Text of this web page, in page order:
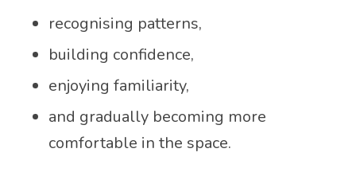
recognising patterns,
building confidence,
enjoying familiarity,
and gradually becoming more
comfortable in the space.